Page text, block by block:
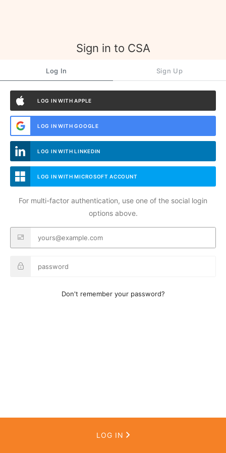
Sign in to CSA
Log In Sign Up
LOG IN WITH APPLE
LOG IN WITH GOOGLE
LOG IN WITH LINKEDIN
LOG IN WITH MICROSOFT ACCOUNT
For multi-factor authentication, use one of the social login
options above.
Don't remember your password?
LOG IN